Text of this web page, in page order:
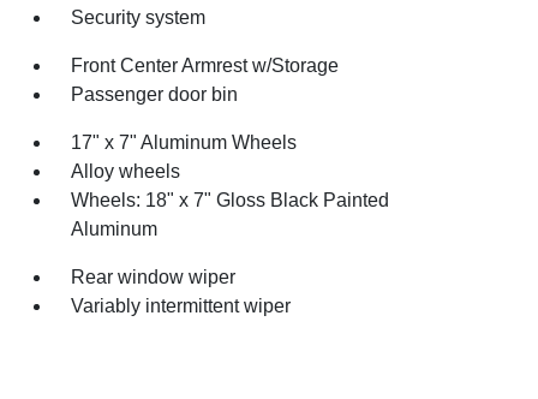
Security system
Front Center Armrest w/Storage
Passenger door bin
17" x 7" Aluminum Wheels
Alloy wheels
Wheels: 18" x 7" Gloss Black Painted
Aluminum
Rear window wiper
Variably intermittent wiper